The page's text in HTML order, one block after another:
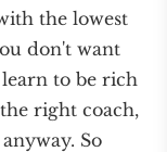
the lowest
don't want
learn to be rich
right coach,
So